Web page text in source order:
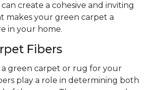
create a cohesive and inviting
makes your green carpet a
in your home.
Fibers
green carpet or rug for your
play a role in determining both